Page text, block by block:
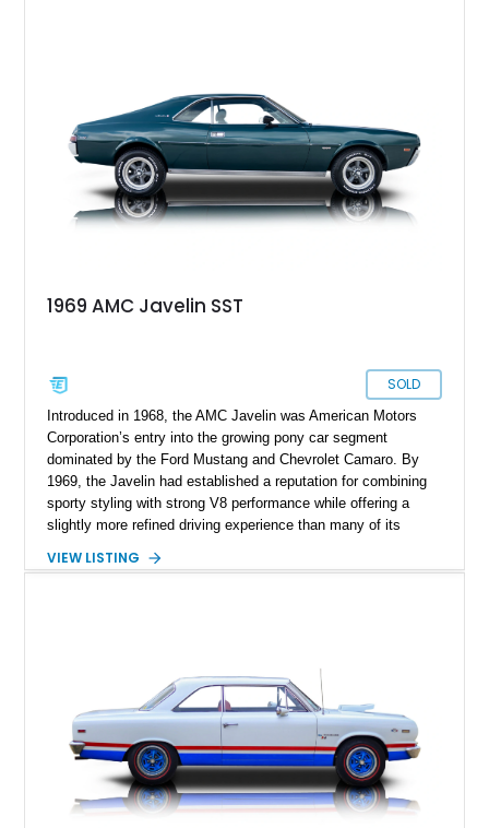
that’s been given even more performance.
1969 AMC Javelin SST
SOLD
Introduced in 1968, the AMC Javelin was American Motors
Corporation’s entry into the growing pony car segment
dominated by the Ford Mustang and Chevrolet Camaro. By
1969, the Javelin had established a reputation for combining
sporty styling with strong V8 performance while offering a
slightly more refined driving experience than many of its
upscale trim level of the model lineup, offering additional
defined late-1960s American performance cars.
VIEW LISTING